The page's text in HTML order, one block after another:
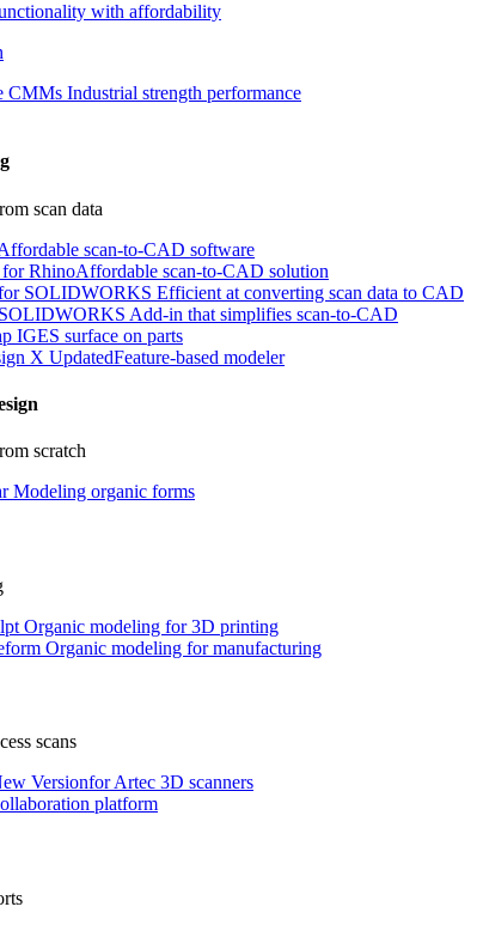
with affordability
CMMs Industrial strength performance
scan data
scan-to-CAD software
for RhinoAffordable scan-to-CAD solution
SOLIDWORKS Efficient at converting scan data to CAD
Add-in that simplifies scan-to-CAD
IGES surface on parts
X UpdatedFeature-based modeler
scratch
Modeling organic forms
Organic modeling for 3D printing
Organic modeling for manufacturing
scans
Versionfor Artec 3D scanners
platform